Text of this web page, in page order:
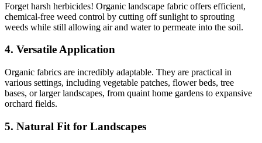
Forget harsh herbicides! Organic landscape fabric offers efficient,
chemical-free weed control by cutting off sunlight to sprouting
weeds while still allowing air and water to permeate into the soil.
4. Versatile Application
Organic fabrics are incredibly adaptable. They are practical in
various settings, including vegetable patches, flower beds, tree
bases, or larger landscapes, from quaint home gardens to expansive
orchard fields.
5. Natural Fit for Landscapes